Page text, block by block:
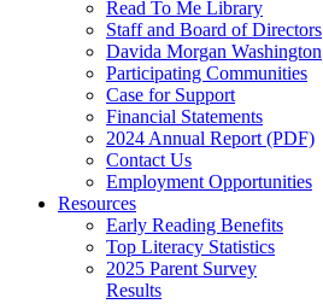
Read To Me Library
Staff and Board of Directors
Davida Morgan Washington
Participating Communities
Case for Support
Financial Statements
2024 Annual Report (PDF)
Contact Us
Employment Opportunities
Resources
Early Reading Benefits
Top Literacy Statistics
2025 Parent Survey
Results